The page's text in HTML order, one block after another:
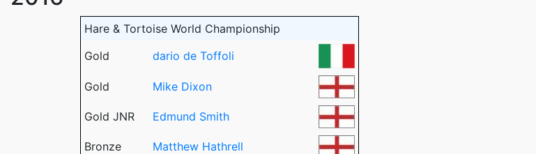
Hare & Tortoise World Championship
Gold
dario de Toffoli
Gold Mike Dixon
Gold JNR Edmund Smith
Bronze Matthew Hathrell